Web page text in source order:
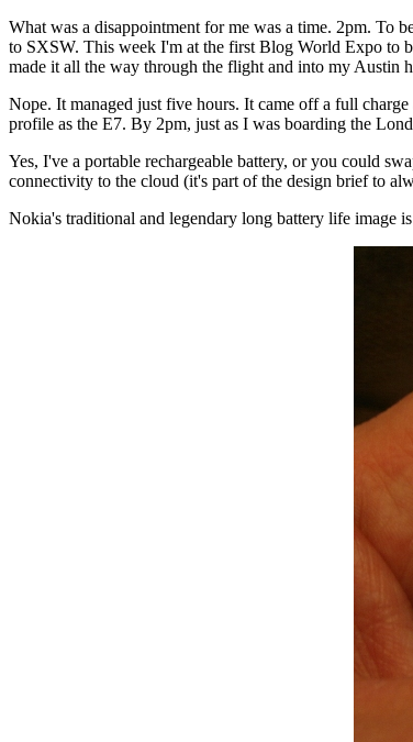
What was a disappointment for me was a time. 2pm. To
to SXSW. This week I'm at the first Blog World Expo to
made it all the way through the flight and into my Austin
Nope. It managed just five hours. It came off a full
profile as the E7. By 2pm, just as I was boarding the
Yes, I've a portable rechargeable battery, or you could
connectivity to the cloud (it's part of the design brief to
Nokia's traditional and legendary long battery life image